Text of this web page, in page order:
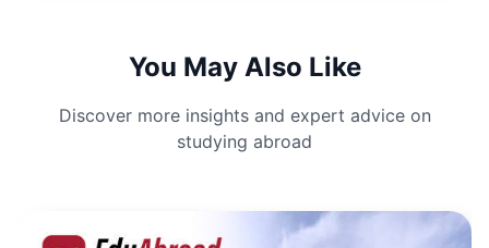
You May Also Like
Discover more insights and expert advice on
studying abroad